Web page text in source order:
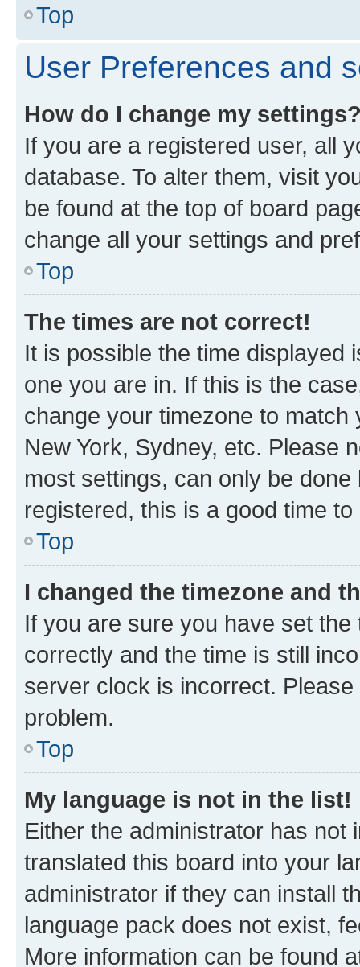
Top
User Preferences and
How do I change my
If you are a registered user, all
database. To alter them, visit
be found at the top of board
change all your settings and
Top
The times are not correct!
It is possible the time displayed
one you are in. If this is the
change your timezone to
New York, Sydney, etc. Please
most settings, can only be
registered, this is a good time to
Top
I changed the timezone and
If you are sure you have set
correctly and the time is still
server clock is incorrect.
problem.
Top
My language is not in the list!
Either the administrator has not
translated this board into your
administrator if they can install
language pack does not exist,
More information can be found